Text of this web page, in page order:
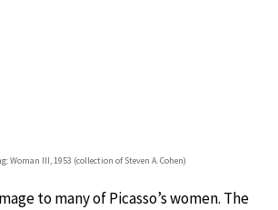
Woman III, 1953 (collection of Steven A. Cohen)
to many of Picasso’s women. The